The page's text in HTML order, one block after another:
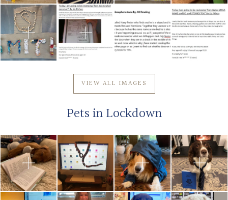
VIEW ALL IMAGES
Pets in Lockdown